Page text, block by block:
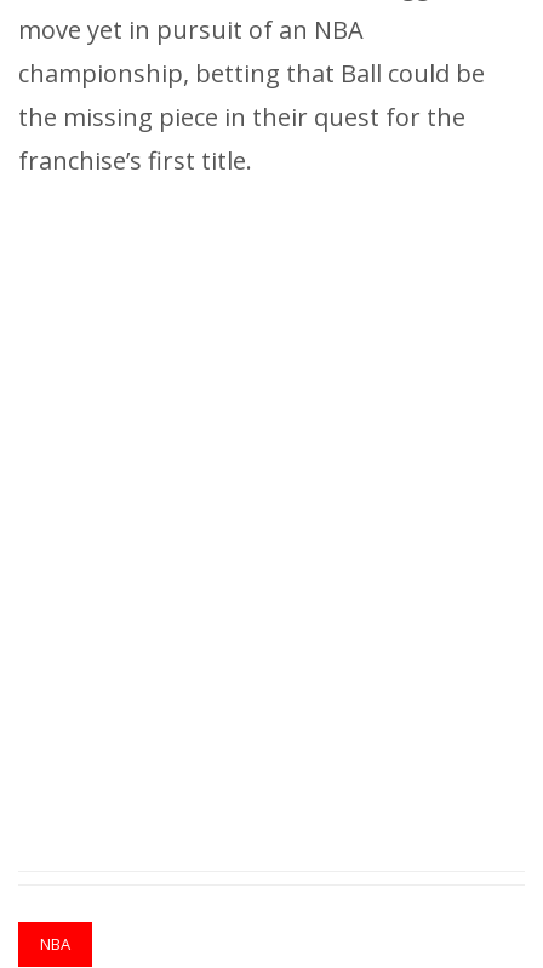
move yet in pursuit of an NBA
championship, betting that Ball could be
the missing piece in their quest for the
franchise’s first title.
NBA